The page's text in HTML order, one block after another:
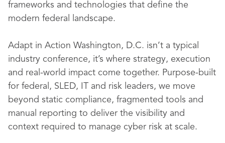
frameworks and technologies that define the
modern federal landscape.
Adapt in Action Washington, D.C. isn’t a typical
industry conference, it’s where strategy, execution
and real-world impact come together. Purpose-built
for federal, SLED, IT and risk leaders, we move
beyond static compliance, fragmented tools and
manual reporting to deliver the visibility and
context required to manage cyber risk at scale.